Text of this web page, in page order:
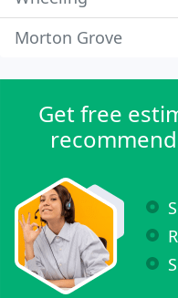
Morton Grove
Get free